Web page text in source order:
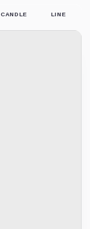
CANDLE LINE